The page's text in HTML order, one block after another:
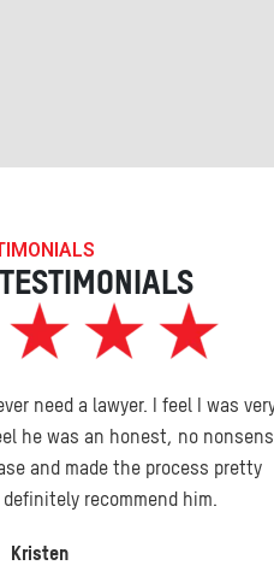
a lawyer. I feel I was very
was an honest, no nonsense
made the process pretty
recommend him.